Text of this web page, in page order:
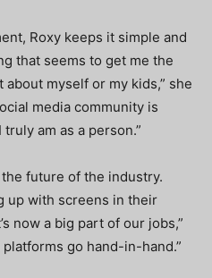
Roxy keeps it simple and
that seems to get me the
myself or my kids,” she
media community is
am as a person.”
future of the industry.
up with screens in their
now a big part of our jobs,”
platforms go hand-in-hand.”